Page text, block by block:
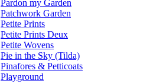
Pardon my Garden
Patchwork Garden
Petite Prints
Petite Prints Deux
Petite Wovens
Pie in the Sky (Tilda)
Pinafores & Petticoats
Playground